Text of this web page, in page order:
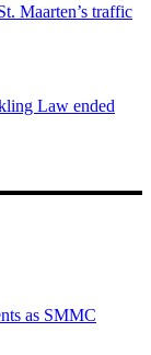
Maarten’s traffic
Law ended
as SMMC